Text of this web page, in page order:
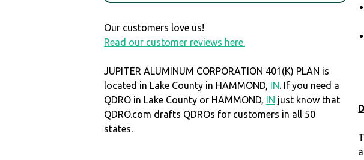
Our customers love us!
Read our customer reviews here.
JUPITER ALUMINUM CORPORATION 401(K) PLAN is
located in Lake County in HAMMOND, IN. If you need a
QDRO in Lake County or HAMMOND, IN just know that
QDRO.com drafts QDROs for customers in all 50
states.